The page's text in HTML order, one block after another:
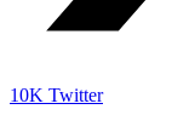
10K Twitter